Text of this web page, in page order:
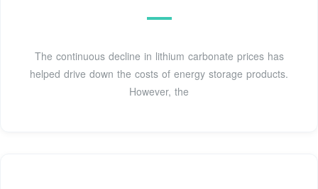
The continuous decline in lithium carbonate prices has
helped drive down the costs of energy storage products.
However, the